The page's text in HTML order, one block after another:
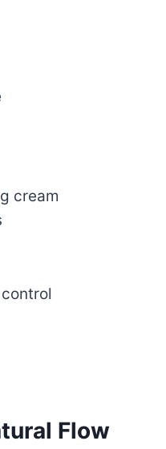
cream
Flow